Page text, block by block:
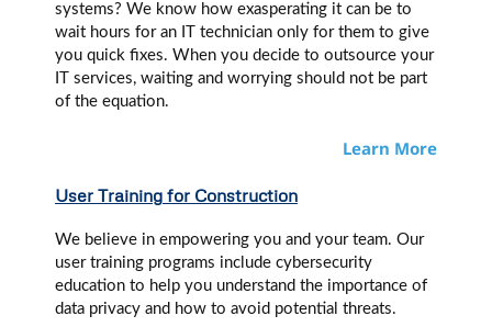
systems? We know how exasperating it can be to
wait hours for an IT technician only for them to give
you quick fixes. When you decide to outsource your
IT services, waiting and worrying should not be part
of the equation.
Learn More
User Training for Construction
We believe in empowering you and your team. Our
user training programs include cybersecurity
education to help you understand the importance of
data privacy and how to avoid potential threats.